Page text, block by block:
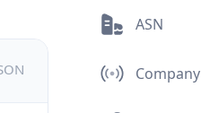
ASN
Company